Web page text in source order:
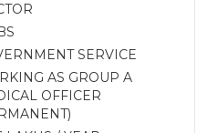
SERVICE
AS GROUP A
OFFICER